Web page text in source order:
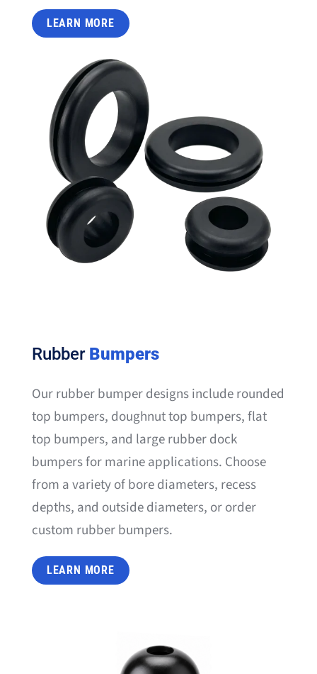
LEARN MORE
Rubber Bumpers
Our rubber bumper designs include rounded
top bumpers, doughnut top bumpers, flat
top bumpers, and large rubber dock
bumpers for marine applications. Choose
from a variety of bore diameters, recess
depths, and outside diameters, or order
custom rubber bumpers.
LEARN MORE